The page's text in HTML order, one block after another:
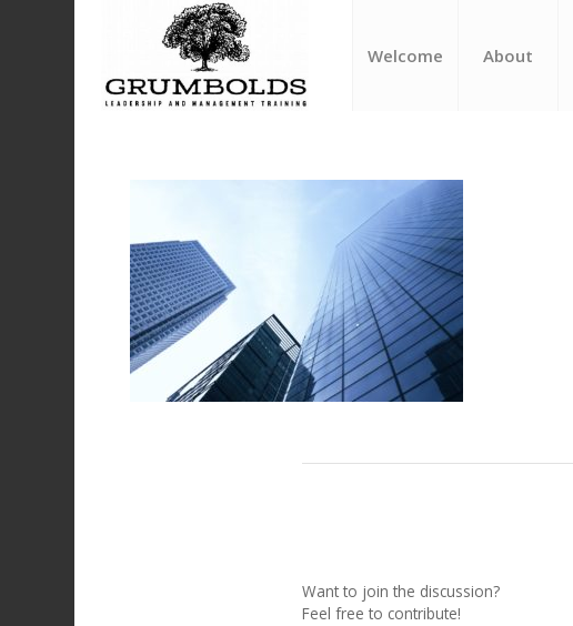
Welcome About
Want to join the discussion?
Feel free to contribute!